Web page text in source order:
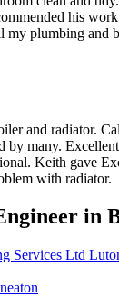
his
my plumbing and
and radiator.
by many.
Keith gave
with radiator.
in
Services Ltd